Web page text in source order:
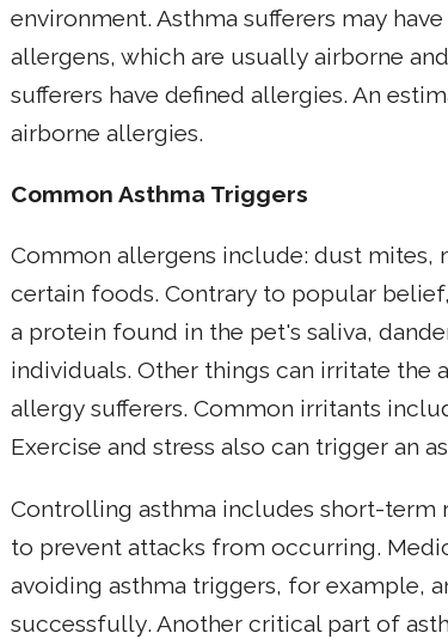
environment. Asthma sufferers may
allergens, which are usually airborne
sufferers have defined allergies. An
airborne allergies.
Common Asthma Triggers
Common allergens include: dust mites,
certain foods. Contrary to popular
a protein found in the pet's saliva,
individuals. Other things can irritate the
allergy sufferers. Common irritants
Exercise and stress also can trigger an
Controlling asthma includes short-
to prevent attacks from occurring.
avoiding asthma triggers, for example,
successfully. Another critical part of